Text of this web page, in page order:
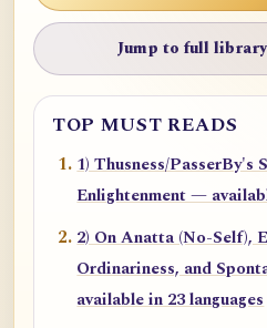
Jump to full
TOP MUST READS
1) Thusness/PasserBy's
Enlightenment —
2) On Anatta (No-Self),
Ordinariness, and
available in 23 languages